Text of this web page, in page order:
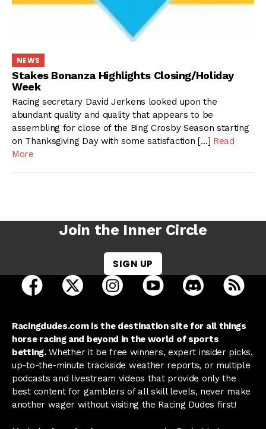
NEWS
Stakes Bonanza Highlights Closing/Holiday
Week
Racing secretary David Jerkens looked upon the
abundant quality and quality that appears to be
assembling for close of the Bing Crosby Season starting
on Thanksgiving Day with some satisfaction […] Read
More
Join the Inner Circle
SIGN UP
open Racing Dudes on facebook in a new tab
open Racing Dudes on twitter in a new tab
open Racing Dudes on
open Racing Dudes on
open Racing
Racingdudes.com is the destination site for all things
horse racing and beyond in the world of sports
betting.Whether it be free winners, expert insider picks,
up-to-the-minute trackside weather reports, or multiple
podcasts and livestream videos that provide only the
best content for gamblers of all skill levels, never make
another wager without visiting the Racing Dudes first!